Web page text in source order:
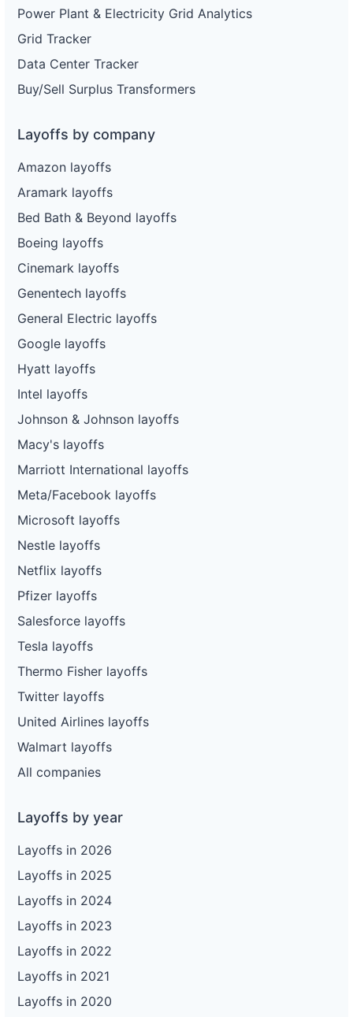
Power Plant & Electricity Grid Analytics
Grid Tracker
Data Center Tracker
Buy/Sell Surplus Transformers
Layoffs by company
Amazon layoffs
Aramark layoffs
Bed Bath & Beyond layoffs
Boeing layoffs
Cinemark layoffs
Genentech layoffs
General Electric layoffs
Google layoffs
Hyatt layoffs
Intel layoffs
Johnson & Johnson layoffs
Macy's layoffs
Marriott International layoffs
Meta/Facebook layoffs
Microsoft layoffs
Nestle layoffs
Netflix layoffs
Pfizer layoffs
Salesforce layoffs
Tesla layoffs
Thermo Fisher layoffs
Twitter layoffs
United Airlines layoffs
Walmart layoffs
All companies
Layoffs by year
Layoffs in 2026
Layoffs in 2025
Layoffs in 2024
Layoffs in 2023
Layoffs in 2022
Layoffs in 2021
Layoffs in 2020